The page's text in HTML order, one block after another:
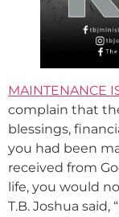
MAINTENANCE
complain that
blessings,
you had been
received from
life, you would
T.B. Joshua